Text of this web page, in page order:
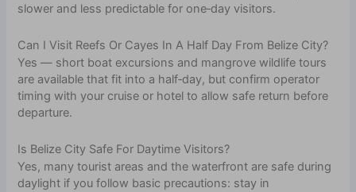
slower and less predictable for one‑day visitors.
Can I Visit Reefs Or Cayes In A Half Day From Belize City?
Yes — short boat excursions and mangrove wildlife tours
are available that fit into a half‑day, but confirm operator
timing with your cruise or hotel to allow safe return before
departure.
Is Belize City Safe For Daytime Visitors?
Yes, many tourist areas and the waterfront are safe during
daylight if you follow basic precautions: stay in